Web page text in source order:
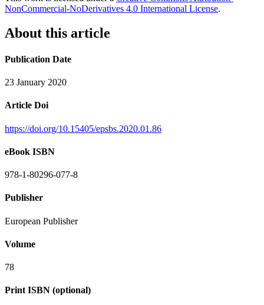
NonCommercial-NoDerivatives 4.0 International License.
About this article
Publication Date
23 January 2020
Article Doi
https://doi.org/10.15405/epsbs.2020.01.86
eBook ISBN
978-1-80296-077-8
Publisher
European Publisher
Volume
78
Print ISBN (optional)